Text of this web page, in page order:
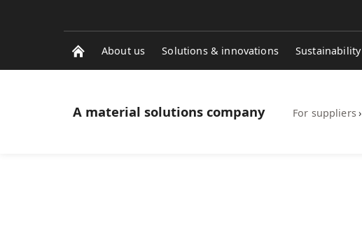
About us Solutions & innovations Sustainability
A material solutions company For suppliers›